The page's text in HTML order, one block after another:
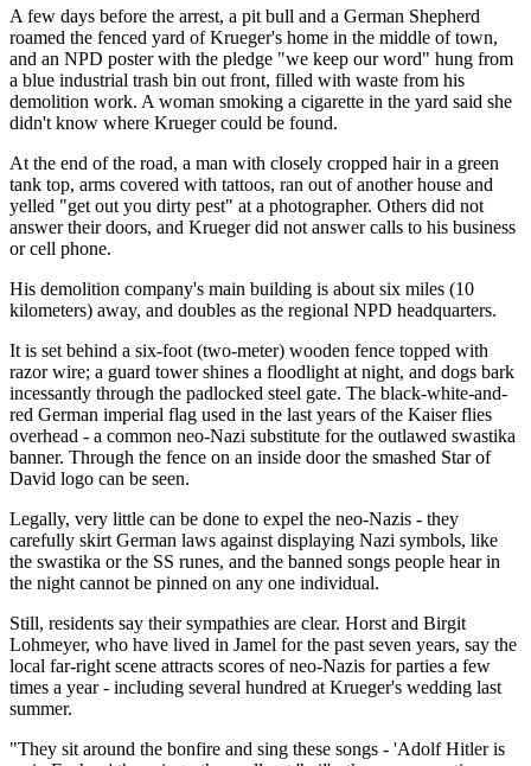
A few days before the arrest, a pit bull and a German Shepherd
roamed the fenced yard of Krueger's home in the middle of town,
and an NPD poster with the pledge "we keep our word" hung from
a blue industrial trash bin out front, filled with waste from his
demolition work. A woman smoking a cigarette in the yard said she
didn't know where Krueger could be found.
At the end of the road, a man with closely cropped hair in a green
tank top, arms covered with tattoos, ran out of another house and
yelled "get out you dirty pest" at a photographer. Others did not
answer their doors, and Krueger did not answer calls to his business
or cell phone.
His demolition company's main building is about six miles (10
kilometers) away, and doubles as the regional NPD headquarters.
It is set behind a six-foot (two-meter) wooden fence topped with
razor wire; a guard tower shines a floodlight at night, and dogs bark
incessantly through the padlocked steel gate. The black-white-and-
red German imperial flag used in the last years of the Kaiser flies
overhead - a common neo-Nazi substitute for the outlawed swastika
banner. Through the fence on an inside door the smashed Star of
David logo can be seen.
Legally, very little can be done to expel the neo-Nazis - they
carefully skirt German laws against displaying Nazi symbols, like
the swastika or the SS runes, and the banned songs people hear in
the night cannot be pinned on any one individual.
Still, residents say their sympathies are clear. Horst and Birgit
Lohmeyer, who have lived in Jamel for the past seven years, say the
local far-right scene attracts scores of neo-Nazis for parties a few
times a year - including several hundred at Krueger's wedding last
summer.
"They sit around the bonfire and sing these songs - 'Adolf Hitler is